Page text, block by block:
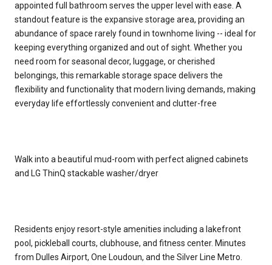
appointed full bathroom serves the upper level with ease. A
standout feature is the expansive storage area, providing an
abundance of space rarely found in townhome living -- ideal for
keeping everything organized and out of sight. Whether you
need room for seasonal decor, luggage, or cherished
belongings, this remarkable storage space delivers the
flexibility and functionality that modern living demands, making
everyday life effortlessly convenient and clutter-free
Walk into a beautiful mud-room with perfect aligned cabinets
and LG ThinQ stackable washer/dryer
Residents enjoy resort-style amenities including a lakefront
pool, pickleball courts, clubhouse, and fitness center. Minutes
from Dulles Airport, One Loudoun, and the Silver Line Metro.